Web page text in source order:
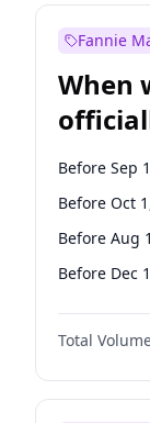
Fannie
When
Before Sep
Before Oct
Before Aug
Before Dec
Before Jul
Before Jun
Before Nov
Total